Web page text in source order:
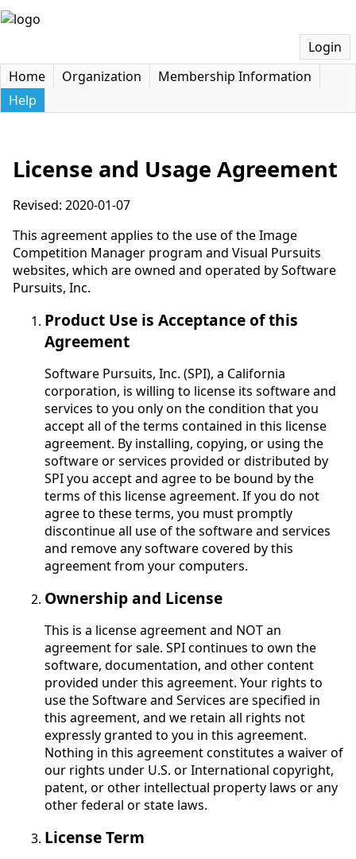
Login
Home
Organization
Membership Information
Help
License and Usage Agreement
Revised: 2020-01-07
This agreement applies to the use of the Image
Competition Manager program and Visual Pursuits
websites, which are owned and operated by Software
Pursuits, Inc.
Product Use is Acceptance of this
Agreement
Software Pursuits, Inc. (SPI), a California
corporation, is willing to license its software and
services to you only on the condition that you
accept all of the terms contained in this license
agreement. By installing, copying, or using the
software or services provided or distributed by
SPI you accept and agree to be bound by the
terms of this license agreement. If you do not
agree to these terms, you must promptly
discontinue all use of the software and services
and remove any software covered by this
agreement from your computers.
Ownership and License
This is a license agreement and NOT an
agreement for sale. SPI continues to own the
software, documentation, and other content
provided under this agreement. Your rights to
use the Software and Services are specified in
this agreement, and we retain all rights not
expressly granted to you in this agreement.
Nothing in this agreement constitutes a waiver of
our rights under U.S. or International copyright,
patent, or other intellectual property laws or any
other federal or state laws.
License Term